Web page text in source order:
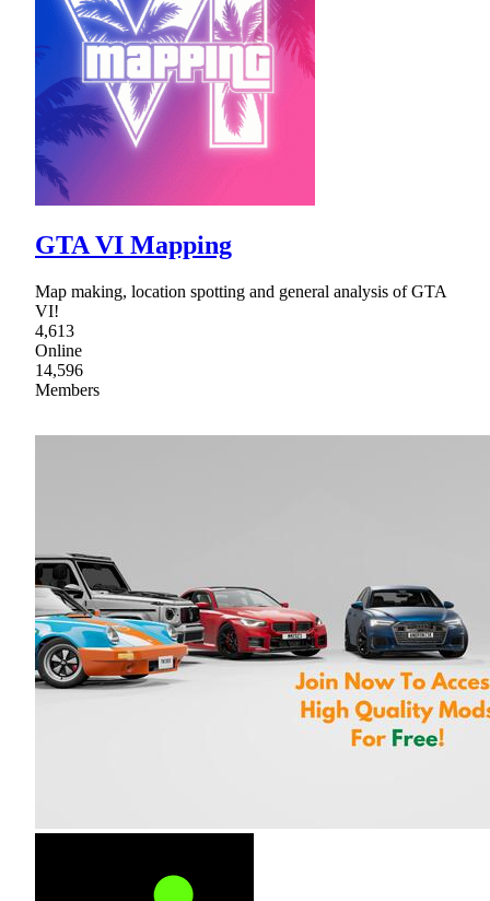
GTA VI Mapping
Map making, location spotting and general analysis of GTA
VI!
4,613
Online
14,596
Members